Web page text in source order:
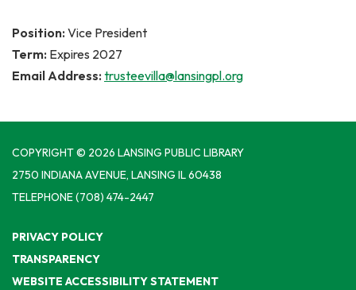
Position: Vice President
Term: Expires 2027
Email Address: trusteevilla@lansingpl.org
COPYRIGHT © 2026 LANSING PUBLIC LIBRARY
2750 INDIANA AVENUE, LANSING IL 60438
TELEPHONE(708) 474-2447
PRIVACY POLICY
TRANSPARENCY
WEBSITE ACCESSIBILITY STATEMENT